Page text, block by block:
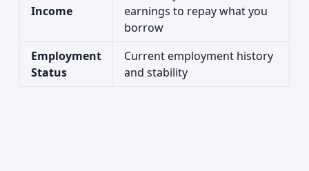
Income
earnings to repay what you
borrow
Employment
Status
Current employment history
and stability